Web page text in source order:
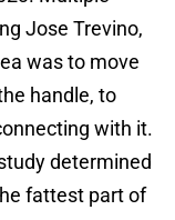
Jose Trevino,
was to move
handle, to
with it.
determined
fattest part of